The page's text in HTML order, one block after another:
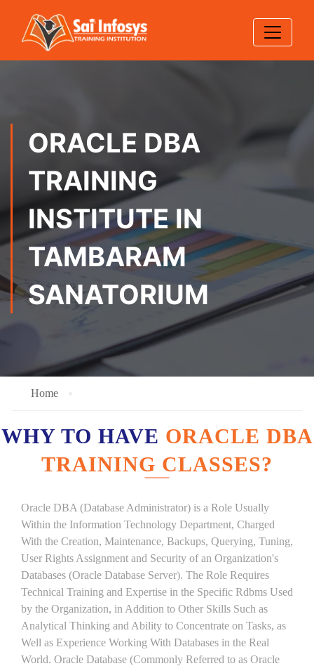
ORACLE DBA
TRAINING
INSTITUTE IN
TAMBARAM
SANATORIUM
Home
WHY TO HAVE ORACLE DBA
TRAINING CLASSES?
Oracle DBA (Database Administrator) is a Role Usually
Within the Information Technology Department, Charged
With the Creation, Maintenance, Backups, Querying, Tuning,
User Rights Assignment and Security of an Organization's
Databases (Oracle Database Server). The Role Requires
Technical Training and Expertise in the Specific Rdbms Used
by the Organization, in Addition to Other Skills Such as
Analytical Thinking and Ability to Concentrate on Tasks, as
Well as Experience Working With Databases in the Real
World. Oracle Database (Commonly Referred to as Oracle